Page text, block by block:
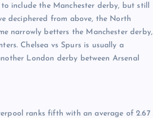
include the Manchester derby, but still
deciphered from above, the North
narrowly betters the Manchester derby,
Chelsea vs Spurs is usually a
London derby between Arsenal
ranks fifth with an average of 2.67